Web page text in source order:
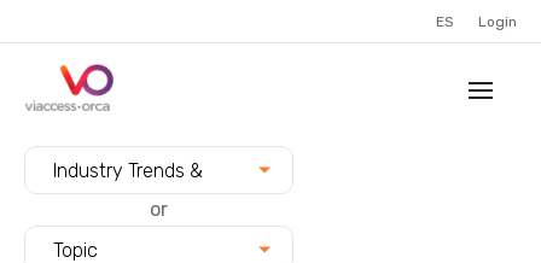
ES Login
Industry Trends &
Innovation
or
Topic